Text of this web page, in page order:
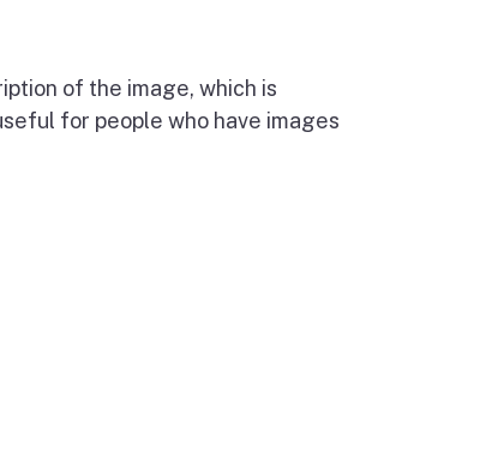
of the image, which is
for people who have images